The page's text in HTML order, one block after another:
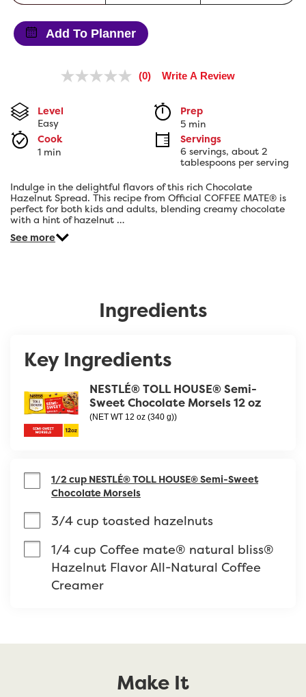
Add To Planner
No
value.
Same
link.
(0) Write A Review
Level
Easy
Prep
5 min
Cook
1 min
Servings
6 servings, about 2
tablespoons per serving
Indulge in the delightful flavors of this rich Chocolate
Hazelnut Spread. This recipe from Official COFFEE MATE® is
perfect for both kids and adults, blending creamy chocolate
with a hint of hazelnut …
See more
Ingredients
Key Ingredients
NESTLÉ® TOLL HOUSE® Semi-
Sweet Chocolate Morsels 12 oz
(NET WT 12 oz (340 g))
1/2 cup NESTLÉ® TOLL HOUSE® Semi-Sweet
Chocolate Morsels
3/4 cup toasted hazelnuts
1/4 cup Coffee mate® natural bliss®
Hazelnut Flavor All-Natural Coffee
Creamer
Make It